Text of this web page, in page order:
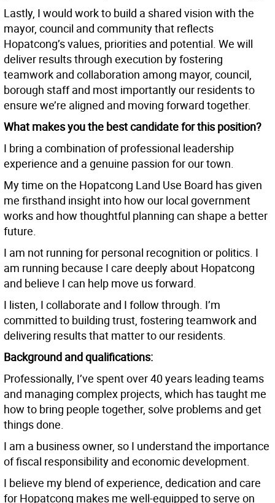
Lastly, I would work to build a shared vision with the
mayor, council and community that reflects
Hopatcong’s values, priorities and potential. We will
deliver results through execution by fostering
teamwork and collaboration among mayor, council,
borough staff and most importantly our residents to
ensure we’re aligned and moving forward together.
What makes you the best candidate for this position?
I bring a combination of professional leadership
experience and a genuine passion for our town.
My time on the Hopatcong Land Use Board has given
me firsthand insight into how our local government
works and how thoughtful planning can shape a better
future.
I am not running for personal recognition or politics. I
am running because I care deeply about Hopatcong
and believe I can help move us forward.
I listen, I collaborate and I follow through. I’m
committed to building trust, fostering teamwork and
delivering results that matter to our residents.
Background and qualifications:
Professionally, I’ve spent over 40 years leading teams
and managing complex projects, which has taught me
how to bring people together, solve problems and get
things done.
I am a business owner, so I understand the importance
of fiscal responsibility and economic development.
I believe my blend of experience, dedication and care
for Hopatcong makes me well-equipped to serve on